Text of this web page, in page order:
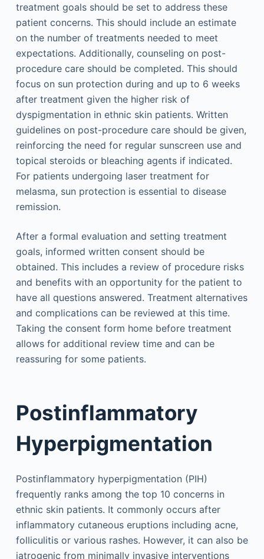
treatment goals should be set to address these
patient concerns. This should include an estimate
on the number of treatments needed to meet
expectations. Additionally, counseling on post-
procedure care should be completed. This should
focus on sun protection during and up to 6 weeks
after treatment given the higher risk of
dyspigmentation in ethnic skin patients. Written
guidelines on post-procedure care should be given,
reinforcing the need for regular sunscreen use and
topical steroids or bleaching agents if indicated.
For patients undergoing laser treatment for
melasma, sun protection is essential to disease
remission.
After a formal evaluation and setting treatment
goals, informed written consent should be
obtained. This includes a review of procedure risks
and benefits with an opportunity for the patient to
have all questions answered. Treatment alternatives
and complications can be reviewed at this time.
Taking the consent form home before treatment
allows for additional review time and can be
reassuring for some patients.
Postinflammatory
Hyperpigmentation
Postinflammatory hyperpigmentation (PIH)
frequently ranks among the top 10 concerns in
ethnic skin patients. It commonly occurs after
inflammatory cutaneous eruptions including acne,
folliculitis or various rashes. However, it can also be
iatrogenic from minimally invasive interventions